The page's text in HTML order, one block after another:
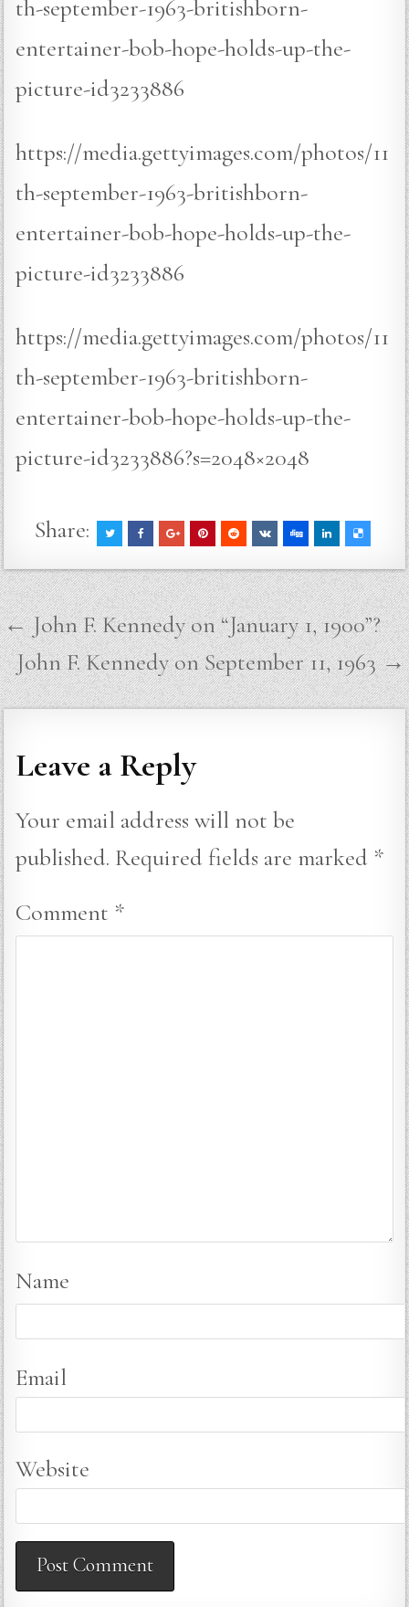
th-september-1963-britishborn-
entertainer-bob-hope-holds-up-the-
picture-id3233886
https://media.gettyimages.com/photos/11
th-september-1963-britishborn-
entertainer-bob-hope-holds-up-the-
picture-id3233886
https://media.gettyimages.com/photos/11
th-september-1963-britishborn-
entertainer-bob-hope-holds-up-the-
picture-id3233886?s=2048×2048
Share:
Post
navigation
← John F. Kennedy on “January 1, 1900”?
John F. Kennedy on September 11, 1963 →
Leave a Reply
Your email address will not be
published. Required fields are marked *
Comment *
Name
Email
Website